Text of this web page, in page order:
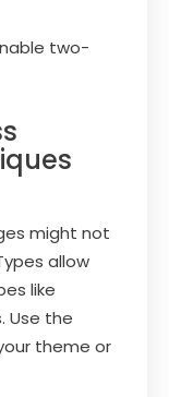
two-
might not
allow
like
Use the
theme or